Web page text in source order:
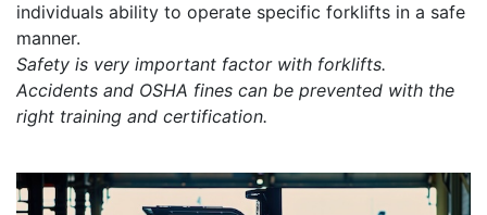
individuals ability to operate specific forklifts in a safe
manner.
Safety is very important factor with forklifts.
Accidents and OSHA fines can be prevented with the
right training and certification.